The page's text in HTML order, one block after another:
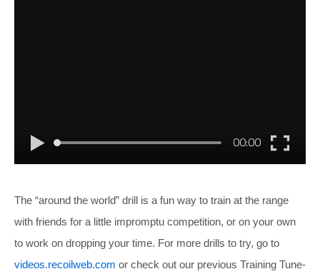
The “around the world” drill is a fun way to train at the range
with friends for a little impromptu competition, or on your own
to work on dropping your time. For more drills to try, go to
videos.recoilweb.com or check out our previous Training Tune-